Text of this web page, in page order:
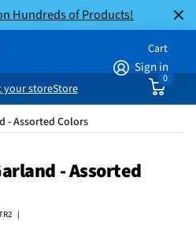
Hundreds of Products!
Sign in
Cart
0
your storeStore
- Assorted Colors
- Assorted
|